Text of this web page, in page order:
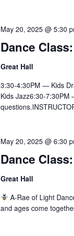
Dance
May 20, 2025 @ 5:30
Great Hall
3:30-4:30PM — Kids
Kids Jazz6:30-7:30PM
Dance
May 20, 2025 @ 6:30
Great Hall
A-Rae of Light
and ages come